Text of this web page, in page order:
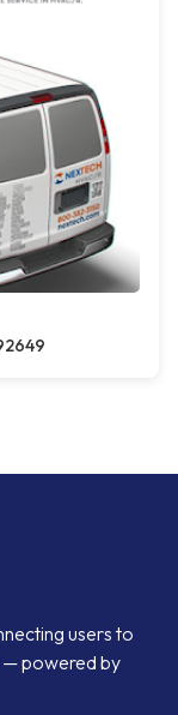
users to
— powered by